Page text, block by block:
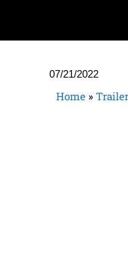
07/21/2022
Home »